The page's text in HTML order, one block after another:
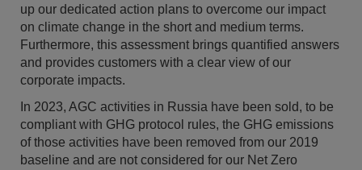
up our dedicated action plans to overcome our impact
on climate change in the short and medium terms.
Furthermore, this assessment brings quantified answers
and provides customers with a clear view of our
corporate impacts.
In 2023, AGC activities in Russia have been sold, to be
compliant with GHG protocol rules, the GHG emissions
of those activities have been removed from our 2019
baseline and are not considered for our Net Zero